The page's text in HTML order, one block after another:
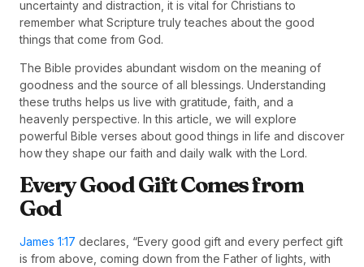
uncertainty and distraction, it is vital for Christians to
remember what Scripture truly teaches about the good
things that come from God.
The Bible provides abundant wisdom on the meaning of
goodness and the source of all blessings. Understanding
these truths helps us live with gratitude, faith, and a
heavenly perspective. In this article, we will explore
powerful Bible verses about good things in life and discover
how they shape our faith and daily walk with the Lord.
Every Good Gift Comes from
God
James 1:17 declares, “Every good gift and every perfect gift
is from above, coming down from the Father of lights, with